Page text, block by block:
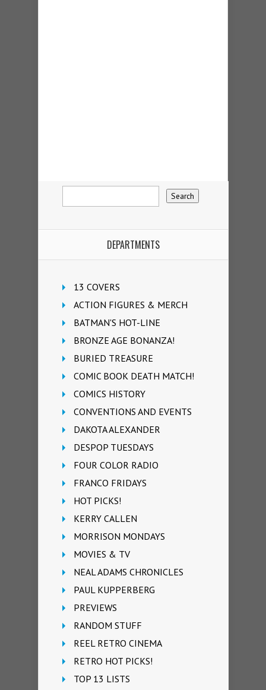
DEPARTMENTS
13 COVERS
ACTION FIGURES & MERCH
BATMAN'S HOT-LINE
BRONZE AGE BONANZA!
BURIED TREASURE
COMIC BOOK DEATH MATCH!
COMICS HISTORY
CONVENTIONS AND EVENTS
DAKOTA ALEXANDER
DESPOP TUESDAYS
FOUR COLOR RADIO
FRANCO FRIDAYS
HOT PICKS!
KERRY CALLEN
MORRISON MONDAYS
MOVIES & TV
NEAL ADAMS CHRONICLES
PAUL KUPPERBERG
PREVIEWS
RANDOM STUFF
REEL RETRO CINEMA
RETRO HOT PICKS!
TOP 13 LISTS